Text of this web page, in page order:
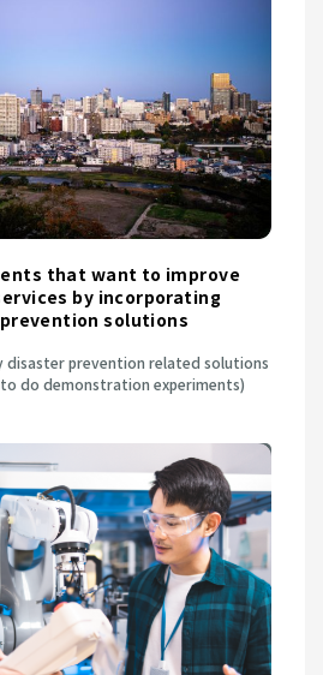
that want to improve
by incorporating
solutions
prevention related solutions
do demonstration experiments)